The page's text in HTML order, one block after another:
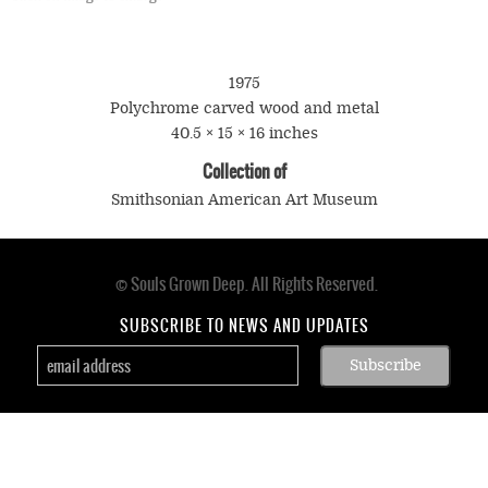
1975
Polychrome carved wood and metal
40.5 × 15 × 16 inches
Collection of
Smithsonian American Art Museum
© Souls Grown Deep. All Rights Reserved.
SUBSCRIBE TO NEWS AND UPDATES